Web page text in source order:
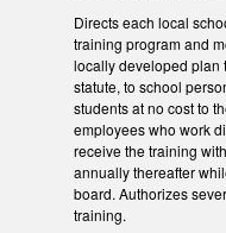
Directs each local
training program and
locally developed plan
statute, to school
students at no cost to
employees who work
receive the training
annually thereafter
board. Authorizes
training.